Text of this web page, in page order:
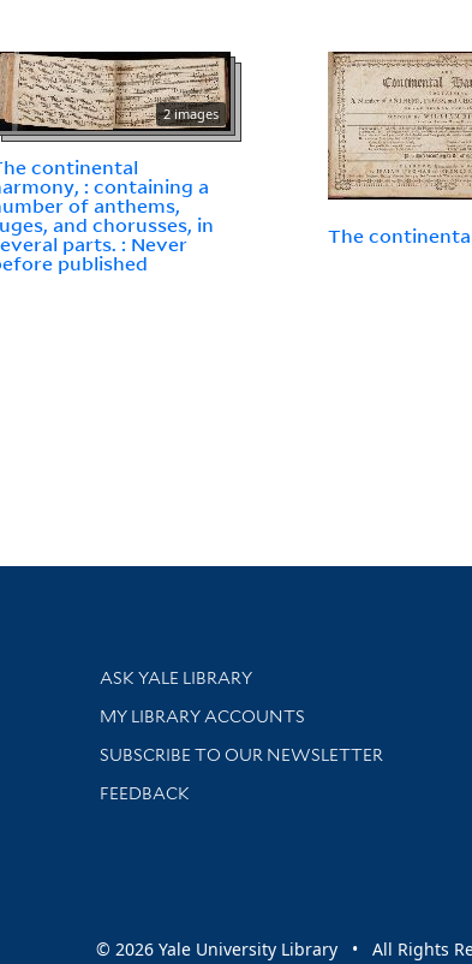
2 images
continental
: containing a
of anthems,
and chorusses, in
parts. : Never
published
The
Library Services
ASK YALE LIBRARY
Get research help and support
MY LIBRARY ACCOUNTS
SUBSCRIBE TO OUR NEWSLETTER
Stay updated with library news and events
FEEDBACK
© 2026 Yale University Library • All Rights